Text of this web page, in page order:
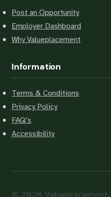
Post an Opportunity
Employer Dashboard
Why Valueplacement
Information
Terms & Conditions
Privacy Policy
FAQ’s
Accessibility
© 2026